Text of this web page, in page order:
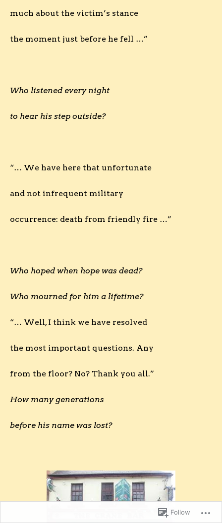
much about the victim’s stance
the moment just before he fell …”
Who listened every night
to hear his step outside?
“… We have here that unfortunate
and not infrequent military
occurrence: death from friendly fire …”
Who hoped when hope was dead?
Who mourned for him a lifetime?
“… Well, I think we have resolved
the most important questions. Any
from the floor? No? Thank you all.”
How many generations
before his name was lost?
Follow